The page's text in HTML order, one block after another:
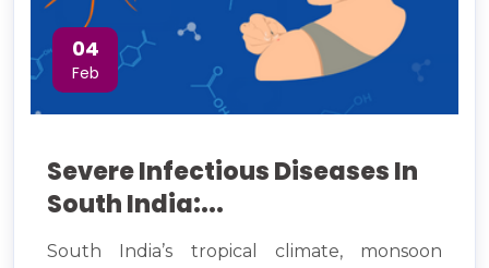
04
Feb
Severe Infectious Diseases In
South India:...
South India’s tropical climate, monsoon